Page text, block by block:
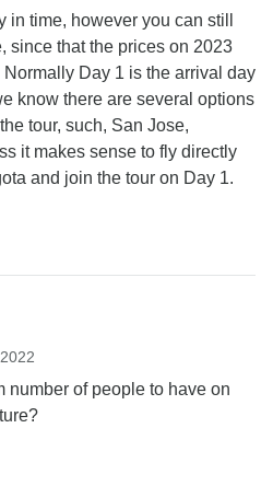
in time, however you can still
since that the prices on 2023
Day 1 is the arrival day
know there are several options
tour, such, San Jose,
it makes sense to fly directly
and join the tour on Day 1.
number of people to have on